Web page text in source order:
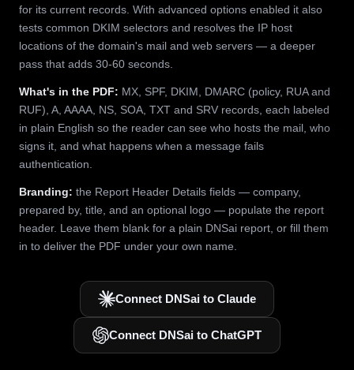
for its current records. With advanced options enabled it also
tests common DKIM selectors and resolves the IP host
locations of the domain's mail and web servers — a deeper
pass that adds 30-60 seconds.
What's in the PDF: MX, SPF, DKIM, DMARC (policy, RUA and
RUF), A, AAAA, NS, SOA, TXT and SRV records, each labeled
in plain English so the reader can see who hosts the mail, who
signs it, and what happens when a message fails
authentication.
Branding: the Report Header Details fields — company,
prepared by, title, and an optional logo — populate the report
header. Leave them blank for a plain DNSai report, or fill them
in to deliver the PDF under your own name.
Connect DNSai to Claude
Connect DNSai to ChatGPT